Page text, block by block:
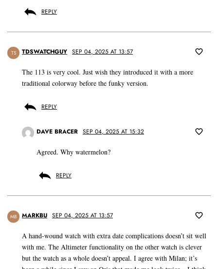
REPLY
TS TDSWATCHGUY SEP 04, 2025 AT 13:57
The 113 is very cool. Just wish they introduced it with a more
traditional colorway before the funky version.
REPLY
DAVE BRACER SEP 04, 2025 AT 15:32
Agreed. Why watermelon?
REPLY
MB MARKBU SEP 04, 2025 AT 13:57
A hand-wound watch with extra date complications doesn’t sit well
with me. The Altimeter functionality on the other watch is clever
but the watch as a whole doesn’t appeal. I agree with Milan; it’s